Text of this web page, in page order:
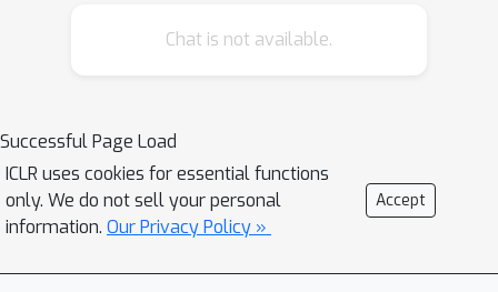
CoNN modules, the Neural
execute rule-intensive symbolic tasks.
Extensive experiments demonstrate
the superiority of our approach over
existing techniques in terms of length
interpretability for symbolic
Chat is not available.
Successful Page Load
ICLR uses cookies for essential functions
only. We do not sell your personal
information. Our Privacy Policy »
Accept